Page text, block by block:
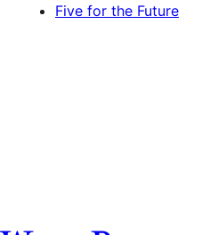
Five for the Future